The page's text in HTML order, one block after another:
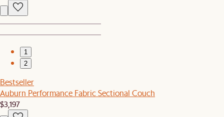
1
2
Bestseller
Auburn Performance Fabric Sectional Couch
$3,197